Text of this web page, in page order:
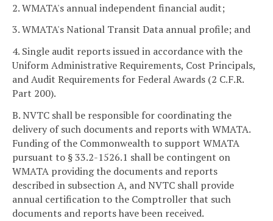
2. WMATA's annual independent financial audit;
3. WMATA's National Transit Data annual profile; and
4. Single audit reports issued in accordance with the
Uniform Administrative Requirements, Cost Principals,
and Audit Requirements for Federal Awards (2 C.F.R.
Part 200).
B. NVTC shall be responsible for coordinating the
delivery of such documents and reports with WMATA.
Funding of the Commonwealth to support WMATA
pursuant to § 33.2-1526.1 shall be contingent on
WMATA providing the documents and reports
described in subsection A, and NVTC shall provide
annual certification to the Comptroller that such
documents and reports have been received.